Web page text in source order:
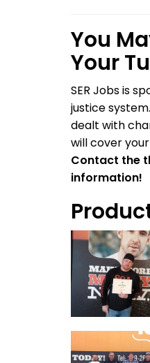
You
Your
SER Jobs is
justice
dealt with
will cover
Contact the
information!